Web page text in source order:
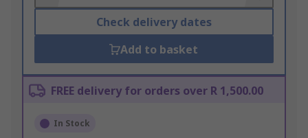
Check delivery dates
Add to basket
FREE delivery for orders over R 1,500.00
In Stock